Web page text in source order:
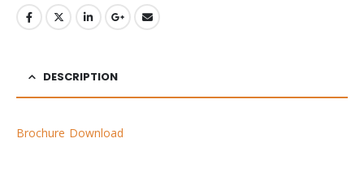
DESCRIPTION
Brochure Download